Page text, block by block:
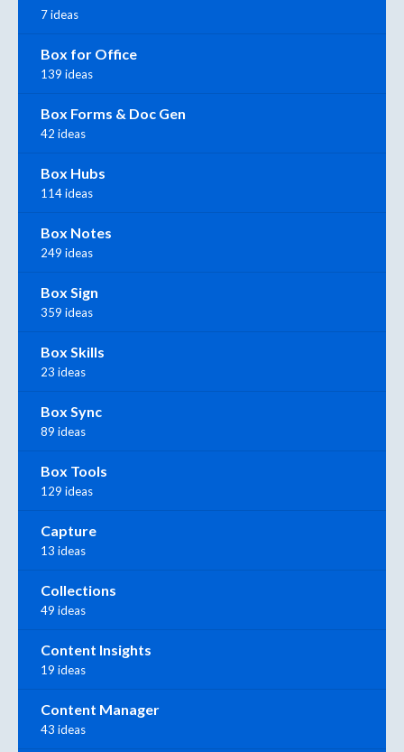
7 ideas
Box for Office
139 ideas
Box Forms & Doc Gen
42 ideas
Box Hubs
114 ideas
Box Notes
249 ideas
Box Sign
359 ideas
Box Skills
23 ideas
Box Sync
89 ideas
Box Tools
129 ideas
Capture
13 ideas
Collections
49 ideas
Content Insights
19 ideas
Content Manager
43 ideas